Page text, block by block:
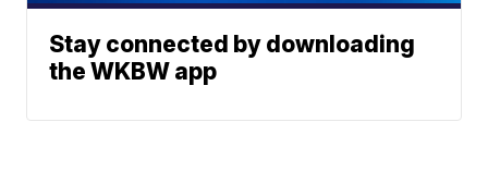
Stay connected by downloading
the WKBW app